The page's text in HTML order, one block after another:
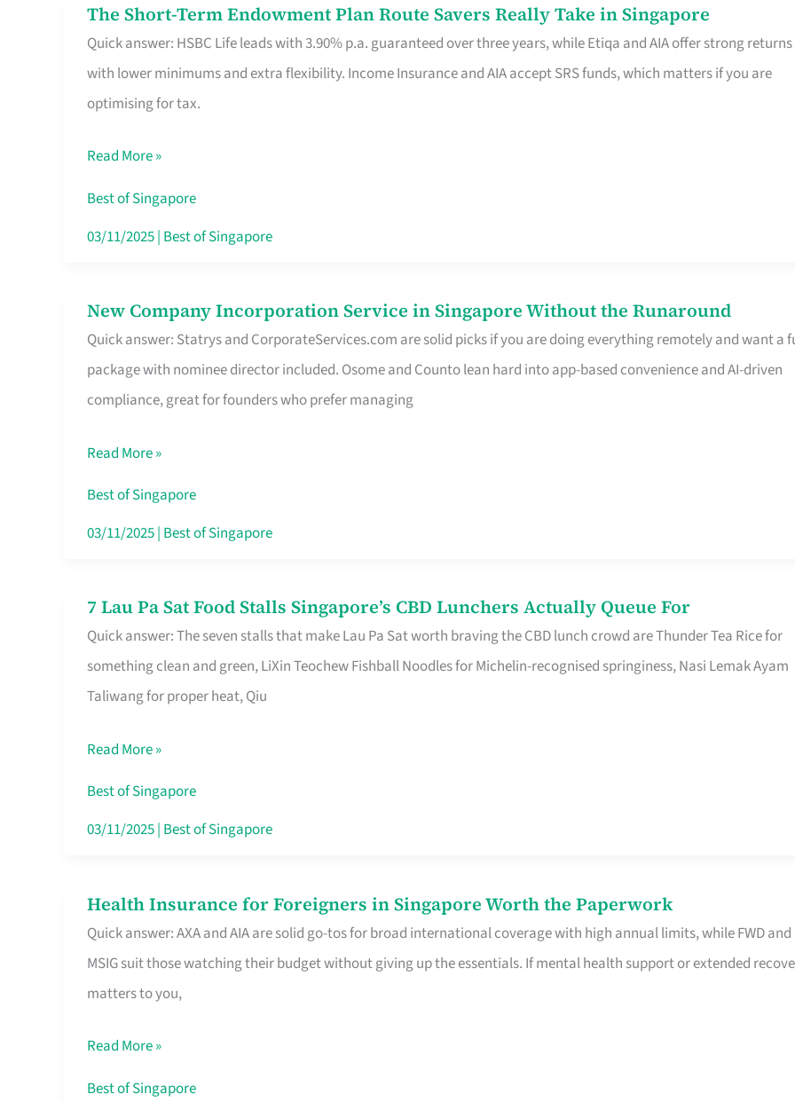
Roam,
No
Contract
The Short-Term Endowment Plan Route Savers Really Take in Singapore
Quick answer: HSBC Life leads with 3.90% p.a. guaranteed over three years, while Etiqa and AIA offer strong returns
with lower minimums and extra flexibility. Income Insurance and AIA accept SRS funds, which matters if you are
optimising for tax.
The
Short-
Term
Endowment
Route
Savers
Really
Singapore
Read More »
Best of Singapore
03/11/2025| Best of Singapore
New Company Incorporation Service in Singapore Without the Runaround
Quick answer: Statrys and CorporateServices.com are solid picks if you are doing everything remotely and want a
package with nominee director included. Osome and Counto lean hard into app-based convenience and AI-driven
compliance, great for founders who prefer managing
New
Company
Incorporation
Service
Singapore
Without
the
Read More »
Best of Singapore
03/11/2025| Best of Singapore
7 Lau Pa Sat Food Stalls Singapore’s CBD Lunchers Actually Queue For
Quick answer: The seven stalls that make Lau Pa Sat worth braving the CBD lunch crowd are Thunder Tea Rice for
something clean and green, LiXin Teochew Fishball Noodles for Michelin-recognised springiness, Nasi Lemak Ayam
Taliwang for proper heat, Qiu
7
Lau
Pa
Sat
Stalls
Singapore’s
CBD
Queue
For
Read More »
Best of Singapore
03/11/2025| Best of Singapore
Health Insurance for Foreigners in Singapore Worth the Paperwork
Quick answer: AXA and AIA are solid go-tos for broad international coverage with high annual limits, while FWD and
MSIG suit those watching their budget without giving up the essentials. If mental health support or extended
matters to you,
Health
Insurance
for
Foreigners
Singapore
Worth
Read More »
Best of Singapore